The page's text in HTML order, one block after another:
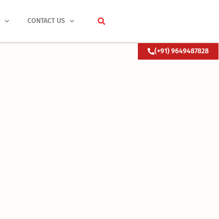
CONTACT US
(+91) 9649487828